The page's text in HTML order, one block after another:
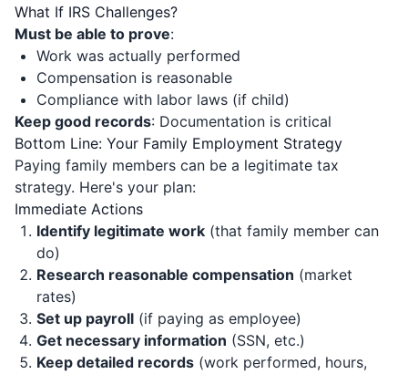
What If IRS Challenges?
Must be able to prove:
Work was actually performed
Compensation is reasonable
Compliance with labor laws (if child)
Keep good records: Documentation is critical
Bottom Line: Your Family Employment Strategy
Paying family members can be a legitimate tax
strategy. Here's your plan:
Immediate Actions
Identify legitimate work (that family member can
do)
Research reasonable compensation (market
rates)
Set up payroll (if paying as employee)
Get necessary information (SSN, etc.)
Keep detailed records (work performed, hours,